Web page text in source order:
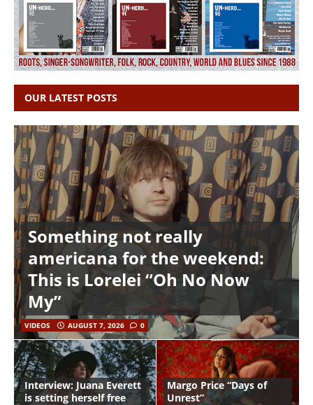
OUR LATEST POSTS
Something not really
americana for the weekend:
This is Lorelei “Oh No Now
My”
VIDEOS AUGUST 7, 2026 0
Interview: Juana Everett
is setting herself free
Margo Price “Days of
Unrest”